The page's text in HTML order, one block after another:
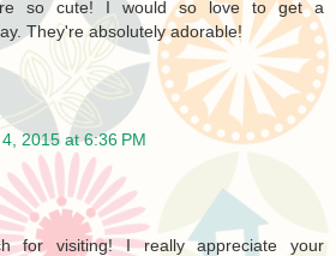
so cute! I would so love to get a
They're absolutely adorable!
2015 at 6:36 PM
for visiting! I really appreciate your